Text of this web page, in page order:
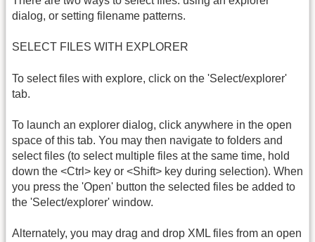
dialog, or setting filename patterns.
SELECT FILES WITH EXPLORER
To select files with explore, click on the 'Select/explorer'
tab.
To launch an explorer dialog, click anywhere in the open
space of this tab. You may then navigate to folders and
select files (to select multiple files at the same time, hold
down the <Ctrl> key or <Shift> key during selection). When
you press the 'Open' button the selected files be added to
the 'Select/explorer' window.
Alternately, you may drag and drop XML files from an open